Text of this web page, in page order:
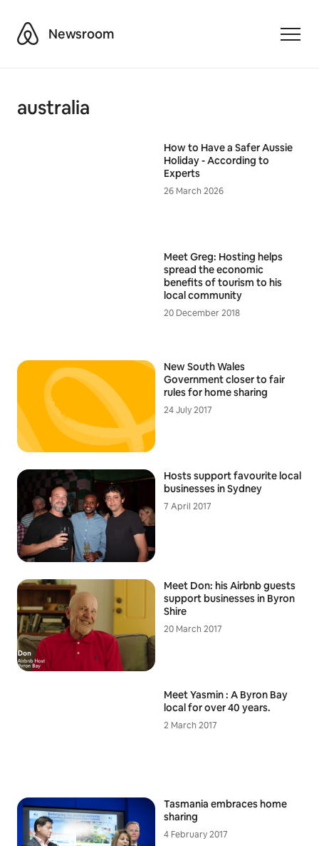
AirbnbNewsroom
australia
How to Have a Safer Aussie
Holiday - According to
Experts
26 March 2026
Meet Greg: Hosting helps
spread the economic
benefits of tourism to his
local community
20 December 2018
New South Wales
Government closer to fair
rules for home sharing
24 July 2017
Hosts support favourite local
businesses in Sydney
7 April 2017
Meet Don: his Airbnb guests
support businesses in Byron
Shire
20 March 2017
Meet Yasmin : A Byron Bay
local for over 40 years.
2 March 2017
Tasmania embraces home
sharing
4 February 2017